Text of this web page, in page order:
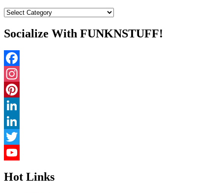
Categories
Socialize With FUNKNSTUFF!
Facebook
Instagram
Pinterest
LinkedIn
LinkedIn
Twitter
Hot Links